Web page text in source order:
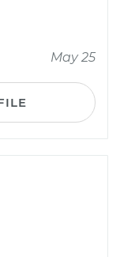
May 25